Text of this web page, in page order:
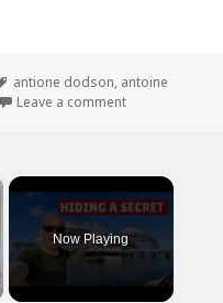
Tags
antione dodson, antoine
Leave a commenton Antoine
Now Playing